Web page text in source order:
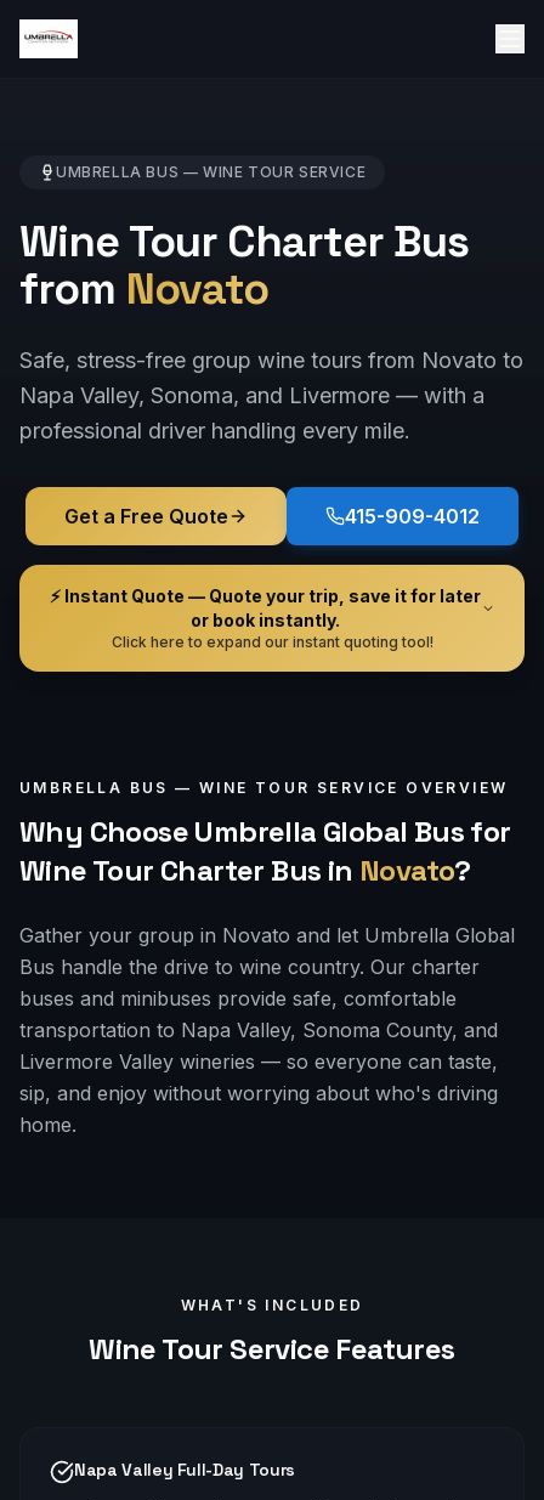
UMBRELLA BUS — WINE TOUR SERVICE
Wine Tour Charter Bus
from Novato
Safe, stress-free group wine tours from Novato to
Napa Valley, Sonoma, and Livermore — with a
professional driver handling every mile.
Get a Free Quote 415-909-4012
⚡ Instant Quote — Quote your trip, save it for later
or book instantly.
Click here to expand our instant quoting tool!
UMBRELLA BUS — WINE TOUR SERVICE OVERVIEW
Why Choose Umbrella Global Bus for
Wine Tour Charter Bus in Novato?
Gather your group in Novato and let Umbrella Global
Bus handle the drive to wine country. Our charter
buses and minibuses provide safe, comfortable
transportation to Napa Valley, Sonoma County, and
Livermore Valley wineries — so everyone can taste,
sip, and enjoy without worrying about who's driving
home.
WHAT'S INCLUDED
Wine Tour Service Features
Napa Valley Full-Day Tours